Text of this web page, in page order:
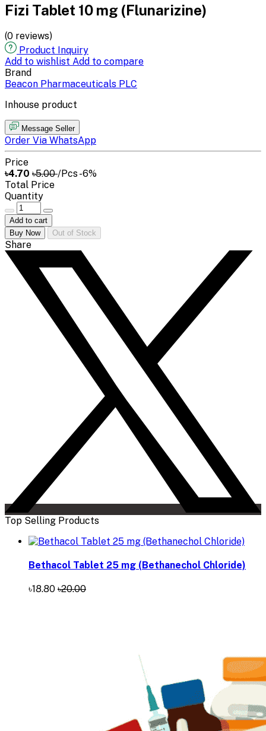
Fizi Tablet 10 mg (Flunarizine)
(0 reviews)
Product Inquiry
Add to wishlist Add to compare
Brand
Beacon Pharmaceuticals PLC
Inhouse product
Message Seller
Order Via WhatsApp
Price
৳4.70 ৳5.00/Pcs-6%
Total Price
Quantity
Add to cart
Buy Now
Out of Stock
Share
Top Selling Products
Bethacol Tablet 25 mg (Bethanechol Chloride)
৳18.80 ৳20.00